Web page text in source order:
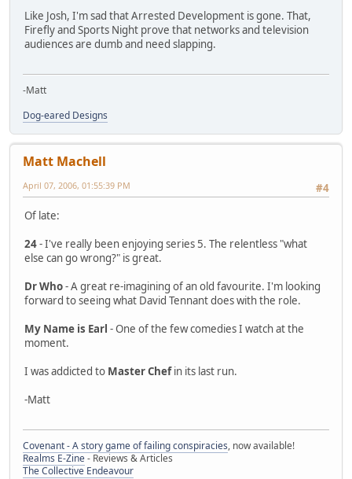
Like Josh, I'm sad that Arrested Development is gone. That,
Firefly and Sports Night prove that networks and television
audiences are dumb and need slapping.
-Matt
Dog-eared Designs
Matt Machell
#4
April 07, 2006, 01:55:39 PM
Of late:
24- I've really been enjoying series 5. The relentless "what
else can go wrong?" is great.
Dr Who- A great re-imagining of an old favourite. I'm looking
forward to seeing what David Tennant does with the role.
My Name is Earl - One of the few comedies I watch at the
moment.
I was addicted to Master Chefin its last run.
-Matt
Covenant - A story game of failing conspiracies, now available!
Realms E-Zine- Reviews & Articles
The Collective Endeavour